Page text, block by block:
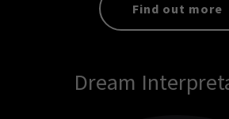
Find out more
Dream